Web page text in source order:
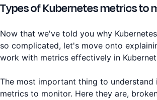
Types of Kubernetes metrics to
Now that we've told you why
so complicated, let's move onto
work with metrics effectively in
The most important thing to understand
metrics to monitor. Here they are,